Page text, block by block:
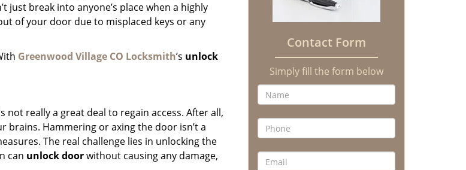
just break into anyone’s place when a highly
of your door due to misplaced keys or any
Greenwood Village CO Locksmith’s unlock
really a great deal to regain access. After all,
Hammering or axing the door isn’t a
The real challenge lies in unlocking the
can unlock doorwithout causing any damage,
Contact Form
Simply fill the form below